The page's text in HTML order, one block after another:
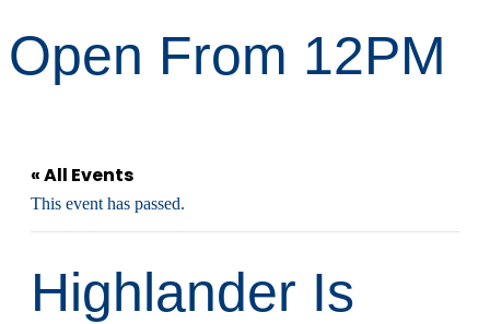
Open From 12PM
« All Events
This event has passed.
Highlander Is